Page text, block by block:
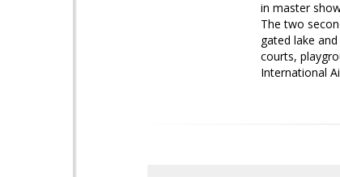
in master
The two
gated lake
courts,
International